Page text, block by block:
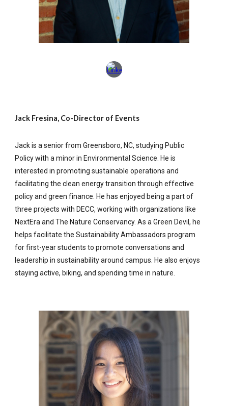
Jack Fresina, Co-Director of Events
Jack is a senior from Greensboro, NC, studying Public
Policy with a minor in Environmental Science. He is
interested in promoting sustainable operations and
facilitating the clean energy transition through effective
policy and green finance. He has enjoyed being a part of
three projects with DECC, working with organizations like
NextEra and The Nature Conservancy. As a Green Devil, he
helps facilitate the Sustainability Ambassadors program
for first-year students to promote conversations and
leadership in sustainability around campus. He also enjoys
staying active, biking, and spending time in nature.